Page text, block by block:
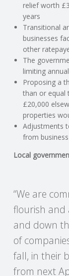
A
C
C
O
U
N
T
N
G
S
relief worth
years
Transitional
businesses
other
The
limiting
Proposing a
than or equal
£20,000
properties
Adjustments
from
Local
“We are
flourish and
and down
of
fall, in their
from next